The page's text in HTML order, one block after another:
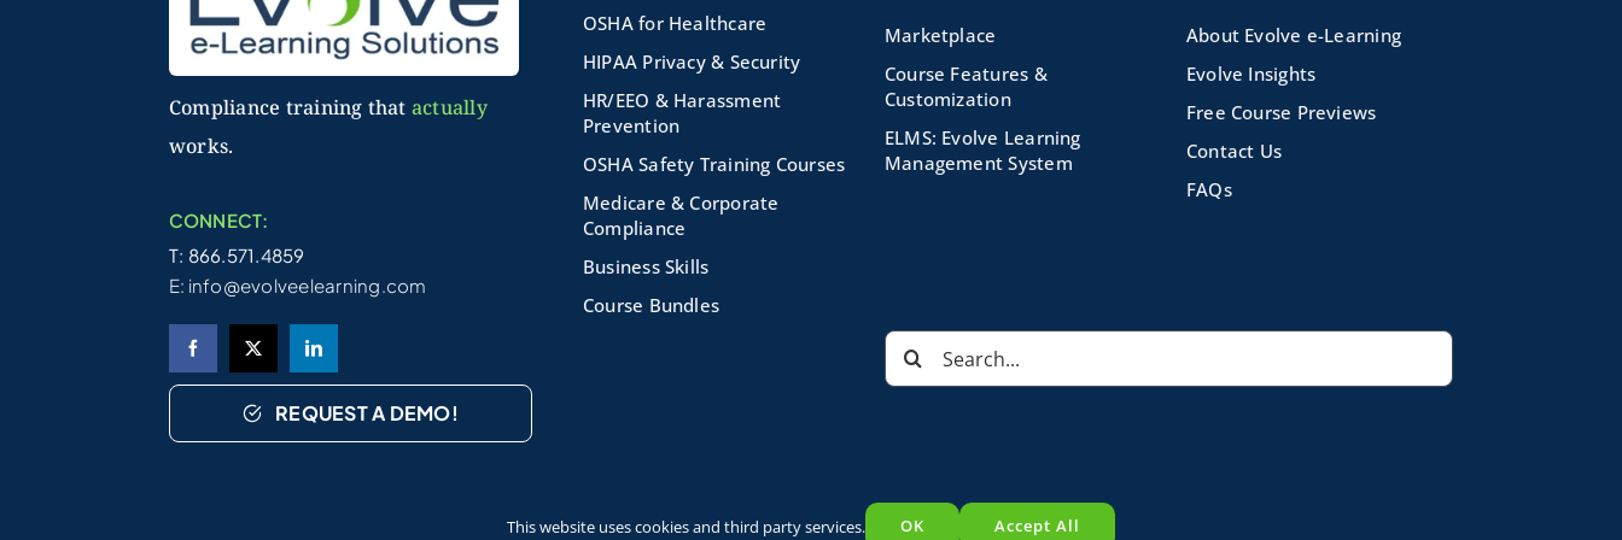
Compliance training that actually
works.
CONNECT:
T: 866.571.4859
E: info@evolveelearning.com
REQUEST A DEMO!
OSHA for Healthcare
HIPAA Privacy & Security
HR/EEO & Harassment
Prevention
OSHA Safety Training Courses
Medicare & Corporate
Compliance
Business Skills
Course Bundles
Marketplace
Course Features &
Customization
ELMS: Evolve Learning
Management System
About Evolve e-Learning
Evolve Insights
Free Course Previews
Contact Us
FAQs
Search
for:
Terms and Conditions|Powered byEvolve e-Learning
This website uses cookies and third party services. OK Accept All